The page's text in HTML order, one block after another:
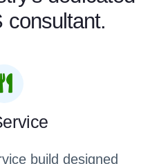
consultant.
build designed